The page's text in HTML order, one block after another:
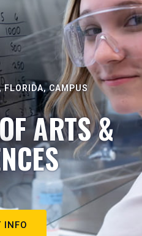
FLORIDA, CAMPUS
ARTS &
INFO